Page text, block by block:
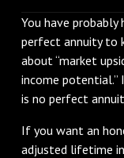
You have probably
perfect annuity to
about “market
income potential.”
is no perfect
If you want an
adjusted lifetime